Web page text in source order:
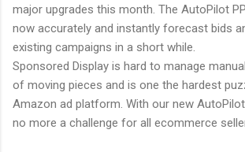
major upgrades this month. The AutoPilot
now accurately and instantly forecast bids
existing campaigns in a short while.
Sponsored Display is hard to manage
of moving pieces and is one the hardest
Amazon ad platform. With our new
no more a challenge for all ecommerce